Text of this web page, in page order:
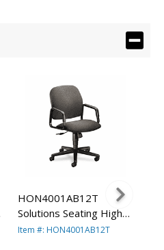
HON4001AB12T
Solutions Seating High-
Back Swivel/Tilt Chair,
Item #: HON4001AB12T